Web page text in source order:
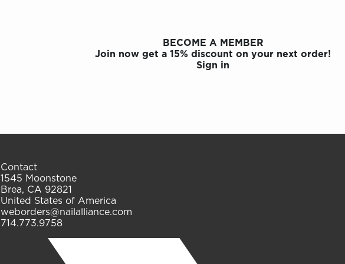
BECOME A MEMBER
Join now get a 15% discount on your next order!
Sign in
Contact
1545 Moonstone
Brea, CA 92821
United States of America
weborders@nailalliance.com
714.773.9758